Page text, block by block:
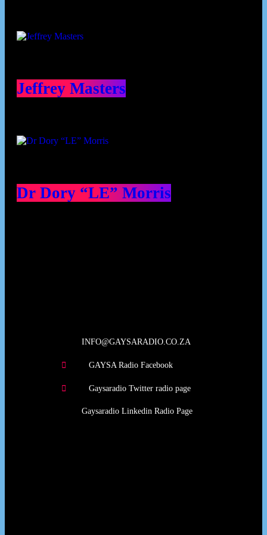
Jeffrey Masters
Dr Dory “LE” Morris
INFO@GAYSARADIO.CO.ZA
GAYSA Radio Facebook
Gaysaradio Twitter radio page
Gaysaradio Linkedin Radio Page